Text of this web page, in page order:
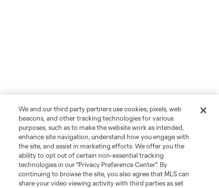
We and our third party partners use cookies, pixels, web
beacons, and other tracking technologies for various
purposes, such as to make the website work as intended,
enhance site navigation, understand how you engage with
the site, and assist in marketing efforts. We offer you the
ability to opt out of certain non-essential tracking
technologies in our "Privacy Preference Center". By
continuing to browse the site, you also agree that MLS can
share your video viewing activity with third parties as set